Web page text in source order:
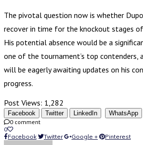
The pivotal question now is whether
recover in time for the knockout stages of
His potential absence would be a
one of the tournament’s top contenders,
will be eagerly awaiting updates on his
progress.
Post Views: 1,282
Facebook Twitter LinkedIn WhatsApp
0 comment
0
Facebook
Twitter Google + Pinterest